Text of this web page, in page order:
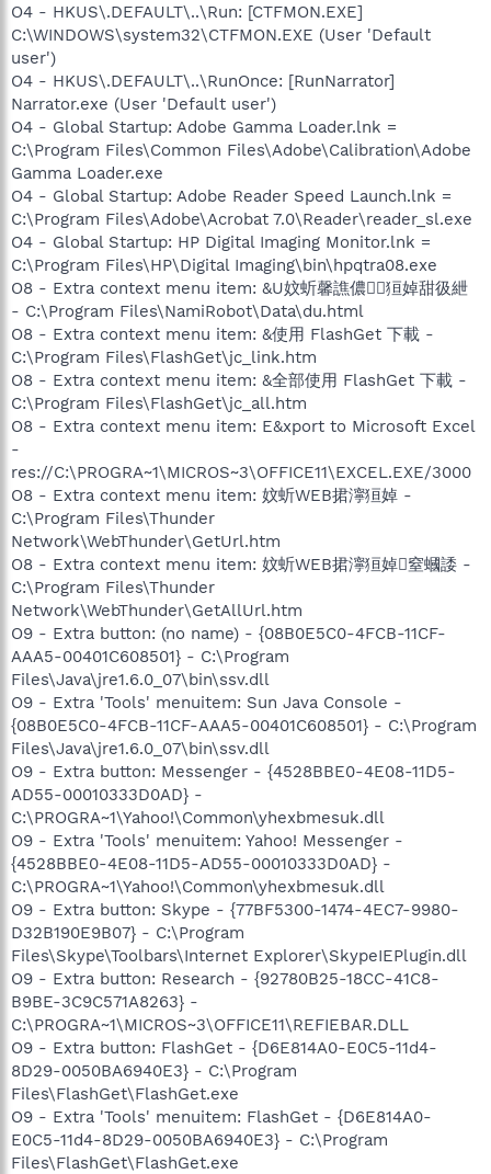
O4 - HKUS\.DEFAULT\..\Run: [CTFMON.EXE]
C:\WINDOWS\system32\CTFMON.EXE (User 'Default
user')
O4 - HKUS\.DEFAULT\..\RunOnce: [RunNarrator]
Narrator.exe (User 'Default user')
O4 - Global Startup: Adobe Gamma Loader.lnk =
C:\Program Files\Common Files\Adobe\Calibration\Adobe
Gamma Loader.exe
O4 - Global Startup: Adobe Reader Speed Launch.lnk =
C:\Program Files\Adobe\Acrobat 7.0\Reader\reader_sl.exe
O4 - Global Startup: HP Digital Imaging Monitor.lnk =
C:\Program Files\HP\Digital Imaging\bin\hpqtra08.exe
O8 - Extra context menu item: &U妏蚚馨譙儂狟婥甜彶紲
- C:\Program Files\NamiRobot\Data\du.html
O8 - Extra context menu item: &使用 FlashGet 下載 -
C:\Program Files\FlashGet\jc_link.htm
O8 - Extra context menu item: &全部使用 FlashGet 下載 -
C:\Program Files\FlashGet\jc_all.htm
O8 - Extra context menu item: E&xport to Microsoft Excel
-
res://C:\PROGRA~1\MICROS~3\OFFICE11\EXCEL.EXE/3000
O8 - Extra context menu item: 妏蚚WEB捃濘狟婥 -
C:\Program Files\Thunder
Network\WebThunder\GetUrl.htm
O8 - Extra context menu item: 妏蚚WEB捃濘狟婥窒蟈諉 -
C:\Program Files\Thunder
Network\WebThunder\GetAllUrl.htm
O9 - Extra button: (no name) - {08B0E5C0-4FCB-11CF-
AAA5-00401C608501} - C:\Program
Files\Java\jre1.6.0_07\bin\ssv.dll
O9 - Extra 'Tools' menuitem: Sun Java Console -
{08B0E5C0-4FCB-11CF-AAA5-00401C608501} - C:\Program
Files\Java\jre1.6.0_07\bin\ssv.dll
O9 - Extra button: Messenger - {4528BBE0-4E08-11D5-
AD55-00010333D0AD} -
C:\PROGRA~1\Yahoo!\Common\yhexbmesuk.dll
O9 - Extra 'Tools' menuitem: Yahoo! Messenger -
{4528BBE0-4E08-11D5-AD55-00010333D0AD} -
C:\PROGRA~1\Yahoo!\Common\yhexbmesuk.dll
O9 - Extra button: Skype - {77BF5300-1474-4EC7-9980-
D32B190E9B07} - C:\Program
Files\Skype\Toolbars\Internet Explorer\SkypeIEPlugin.dll
O9 - Extra button: Research - {92780B25-18CC-41C8-
B9BE-3C9C571A8263} -
C:\PROGRA~1\MICROS~3\OFFICE11\REFIEBAR.DLL
O9 - Extra button: FlashGet - {D6E814A0-E0C5-11d4-
8D29-0050BA6940E3} - C:\Program
Files\FlashGet\FlashGet.exe
O9 - Extra 'Tools' menuitem: FlashGet - {D6E814A0-
E0C5-11d4-8D29-0050BA6940E3} - C:\Program
Files\FlashGet\FlashGet.exe